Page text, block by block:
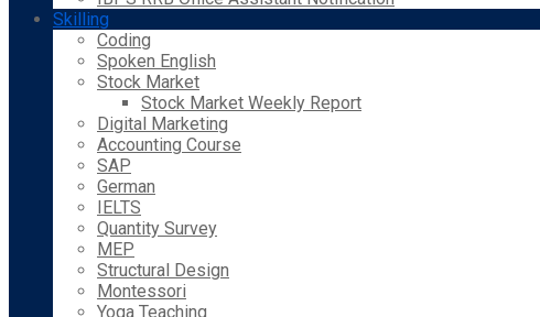
Skilling
Coding
Spoken English
Stock Market
Stock Market Weekly Report
Digital Marketing
Accounting Course
SAP
German
IELTS
Quantity Survey
MEP
Structural Design
Montessori
Yoga Teaching